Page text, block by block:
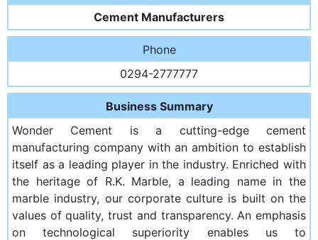
Cement Manufacturers
Phone
0294-2777777
Business Summary
Wonder Cement is a cutting-edge cement
manufacturing company with an ambition to establish
itself as a leading player in the industry. Enriched with
the heritage of R.K. Marble, a leading name in the
marble industry, our corporate culture is built on the
values of quality, trust and transparency. An emphasis
on technological superiority enables us to